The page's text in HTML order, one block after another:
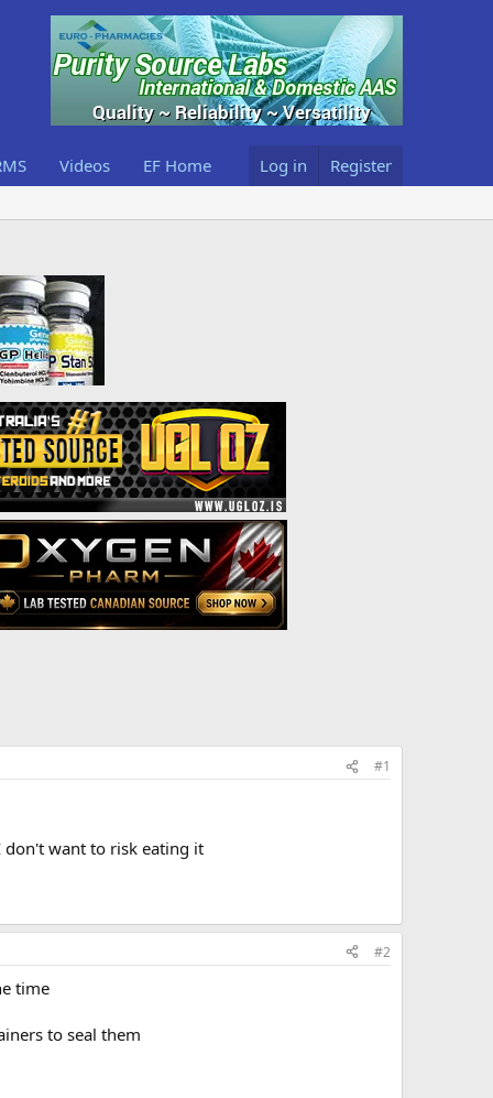
Videos EF Home Log in Register
#1
don't want to risk eating it
#2
time
to seal them